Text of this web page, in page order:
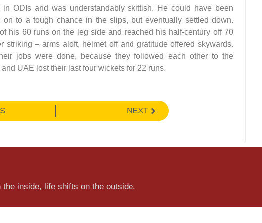
ODIs and was understandably skittish. He could have been
to a tough chance in the slips, but eventually settled down.
his 60 runs on the leg side and reached his half-century off 70
striking – arms aloft, helmet off and gratitude offered skywards.
jobs were done, because they followed each other to the
UAE lost their last four wickets for 22 runs.
NEXT
inside, life shifts on the outside.